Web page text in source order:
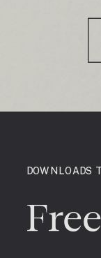
DOWNLOADS